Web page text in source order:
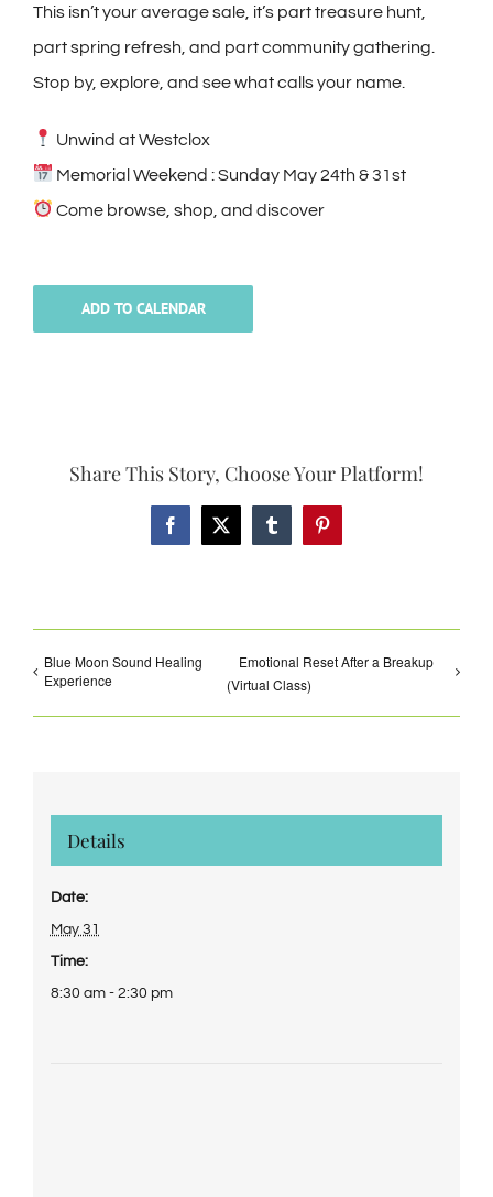
This isn’t your average sale, it’s part treasure hunt,
part spring refresh, and part community gathering.
Stop by, explore, and see what calls your name.
Unwind at Westclox
Memorial Weekend : Sunday May 24th & 31st
Come browse, shop, and discover
ADD TO CALENDAR
Share This Story, Choose Your Platform!
Facebook
X TumblrPinterest
Blue Moon Sound Healing
Experience
Emotional Reset After a Breakup
(Virtual Class)
Details
Date:
May 31
Time:
8:30 am - 2:30 pm